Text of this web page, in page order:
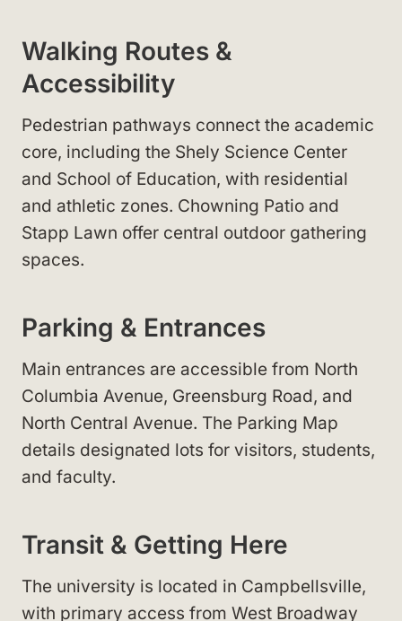
Walking Routes &
Accessibility
Pedestrian pathways connect the academic
core, including the Shely Science Center
and School of Education, with residential
and athletic zones. Chowning Patio and
Stapp Lawn offer central outdoor gathering
spaces.
Parking & Entrances
Main entrances are accessible from North
Columbia Avenue, Greensburg Road, and
North Central Avenue. The Parking Map
details designated lots for visitors, students,
and faculty.
Transit & Getting Here
The university is located in Campbellsville,
with primary access from West Broadway